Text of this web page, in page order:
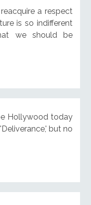
a respect
is so indifferent
we should be
Hollywood today
but no